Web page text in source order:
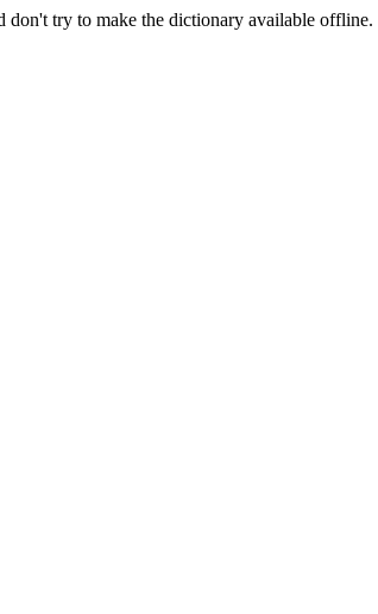
don't try to make the dictionary available offline.